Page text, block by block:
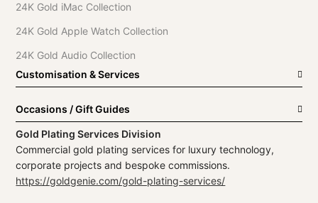
24K Gold iMac Collection
24K Gold Apple Watch Collection
24K Gold Audio Collection
Customisation & Services
Occasions / Gift Guides
Gold Plating Services Division
Commercial gold plating services for luxury technology,
corporate projects and bespoke commissions.
https://goldgenie.com/gold-plating-services/